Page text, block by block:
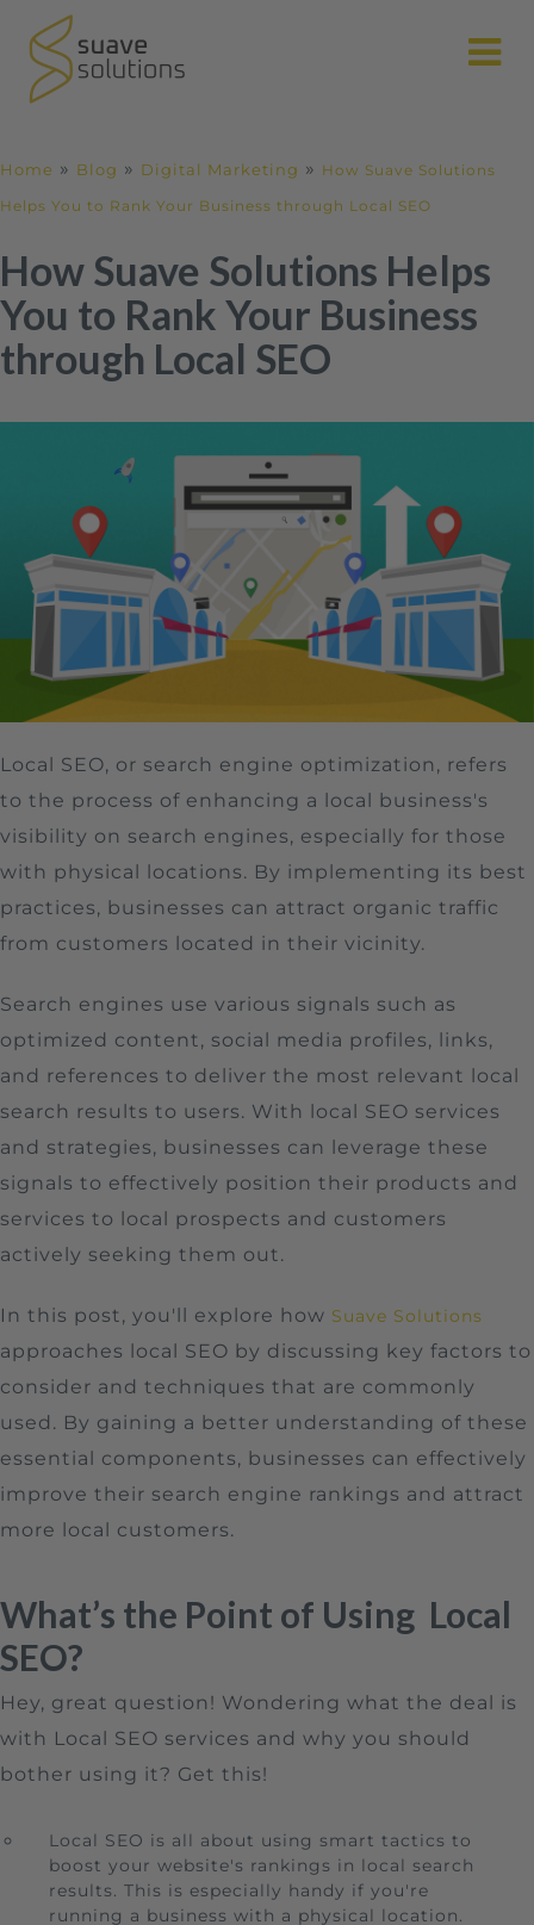
Home » Blog » Digital Marketing » How Suave Solutions
Helps You to Rank Your Business through Local SEO
How Suave Solutions Helps
You to Rank Your Business
through Local SEO
Local SEO, or search engine optimization, refers
to the process of enhancing a local business's
visibility on search engines, especially for those
with physical locations. By implementing its best
practices, businesses can attract organic traffic
from customers located in their vicinity.
Search engines use various signals such as
optimized content, social media profiles, links,
and references to deliver the most relevant local
search results to users. With local SEO services
and strategies, businesses can leverage these
signals to effectively position their products and
services to local prospects and customers
actively seeking them out.
In this post, you'll explore how Suave Solutions
approaches local SEO by discussing key factors to
consider and techniques that are commonly
used. By gaining a better understanding of these
essential components, businesses can effectively
improve their search engine rankings and attract
more local customers.
What’s the Point of Using Local
SEO?
Hey, great question! Wondering what the deal is
with Local SEO services and why you should
bother using it? Get this!
Local SEO is all about using smart tactics to
boost your website's rankings in local search
results. This is especially handy if you're
running a business with a physical location.